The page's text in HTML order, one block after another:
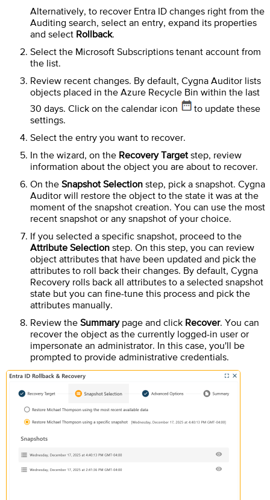
Alternatively, to recover Entra ID changes right from the
Auditing search, select an entry, expand its properties
and select Rollback.
Select the Microsoft Subscriptions tenant account from
the list.
Review recent changes. By default, Cygna Auditor lists
objects placed in the Azure Recycle Bin within the last
30 days. Click on the calendar icon
to update these
settings.
Select the entry you want to recover.
In the wizard, on the Recovery Targetstep, review
information about the object you are about to recover.
On the Snapshot Selection step, pick a snapshot. Cygna
Auditor will restore the object to the state it was at the
moment of the snapshot creation. You can use the most
recent snapshot or any snapshot of your choice.
If you selected a specific snapshot, proceed to the
Attribute Selection step. On this step, you can review
object attributes that have been updated and pick the
attributes to roll back their changes. By default, Cygna
Recovery rolls back all attributes to a selected snapshot
state but you can fine-tune this process and pick the
attributes manually.
Review the Summarypage and click Recover. You can
recover the object as the currently logged-in user or
impersonate an administrator. In this case, you'll be
prompted to provide administrative credentials.